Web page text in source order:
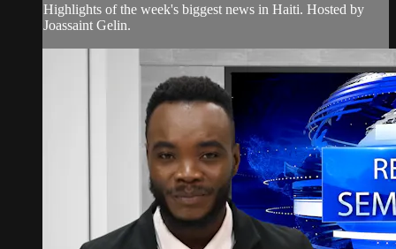
Highlights of the week's biggest news in Haiti. Hosted by
Joassaint Gelin.